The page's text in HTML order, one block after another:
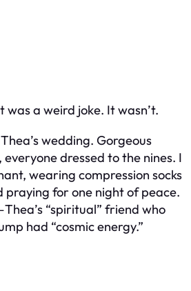
was a weird joke. It wasn’t.
wedding. Gorgeous
everyone dressed to the nines. I
wearing compression socks
praying for one night of peace.
“spiritual” friend who
had “cosmic energy.”